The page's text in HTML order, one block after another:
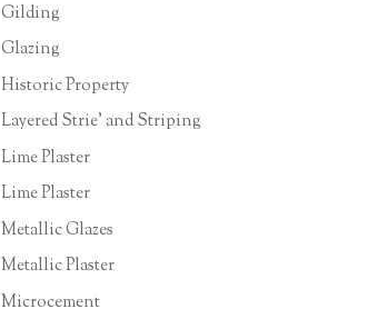
Gilding
Glazing
Historic Property
Layered Strie' and Striping
Lime Plaster
Lime Plaster
Metallic Glazes
Metallic Plaster
Microcement